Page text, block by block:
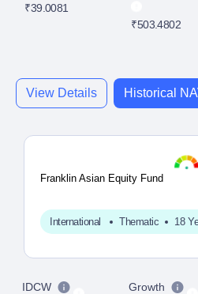
₹39.0081
₹503.4802
View Details Historical
Franklin Asian Equity Fund
International Thematic 18
IDCW
Growth